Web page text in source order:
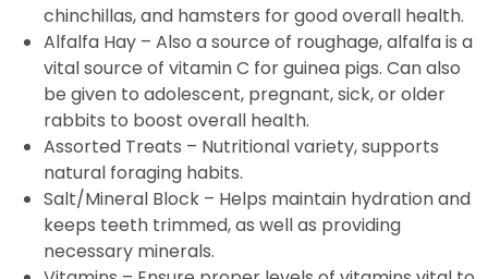
chinchillas, and hamsters for good overall health.
Alfalfa Hay – Also a source of roughage, alfalfa is a
vital source of vitamin C for guinea pigs. Can also
be given to adolescent, pregnant, sick, or older
rabbits to boost overall health.
Assorted Treats – Nutritional variety, supports
natural foraging habits.
Salt/Mineral Block – Helps maintain hydration and
keeps teeth trimmed, as well as providing
necessary minerals.